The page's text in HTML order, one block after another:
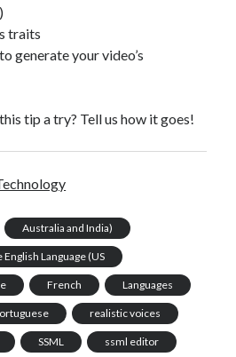
traits
generate your video’s
tip a try? Tell us how it goes!
Australia and India)
Language (US
French Languages
realistic voices
SSML ssml editor